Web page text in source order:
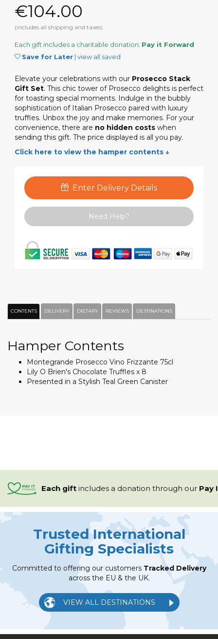
€104.00
(includes all shipping and taxes)
Each gift includes a charitable donation: Pay it Forward
Save for Later | view all saved
Elevate your celebrations with our Prosecco Stack
Gift Set. This chic tower of Prosecco delights is perfect
for toasting special moments. Indulge in the bubbly
sophistication of Italian Prosecco paired with luxury
truffles. Unbox the joy and make memories. For your
convenience, there are no hidden costs when
sending this gift. The price displayed is all you pay.
Click here to view the hamper contents ↓
Enter Delivery Details
Need Help?
CONTENTS DELIVERY DIETARY REVIEWS DESTINATIONS
Hamper Contents
Montegrande Prosecco Vino Frizzante 75cl
Lily O Brien's Chocolate Truffles x 8
Presented in a Stylish Teal Green Canister
Each gift includes a donation through our Pay
Trusted International
Gifting Specialists
Committed to offering our customers Tracked Delivery
across the EU & the UK.
VIEW ALL DESTINATIONS